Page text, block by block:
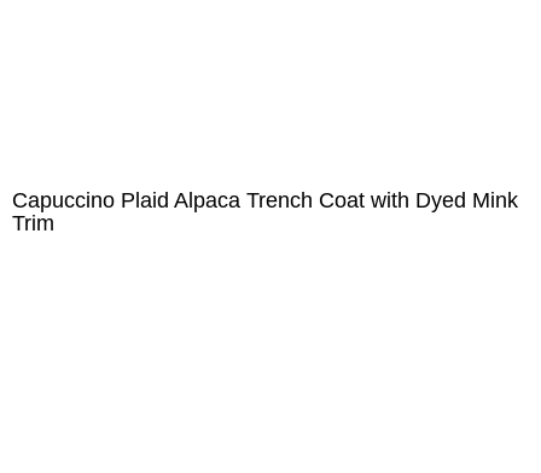
Capuccino Plaid Alpaca Trench Coat with Dyed Mink
Trim